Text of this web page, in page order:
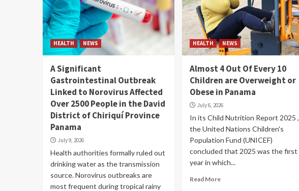
HEALTH NEWS
A Significant
Gastrointestinal Outbreak
Linked to Norovirus Affected
Over 2500 People in the David
District of Chiriquí Province
Panama
July 9, 2026
Health authorities formally ruled out
drinking water as the transmission
source. Norovirus outbreaks are
most frequent during tropical rainy
HEALTH NEWS
Almost 4 Out Of Every 10
Children are Overweight or
Obese in Panama
July 6, 2026
In its Child Nutrition Report 2025 ,
the United Nations Children's
Population Fund (UNICEF)
concluded that 2025 was the first
year in which...
Read More